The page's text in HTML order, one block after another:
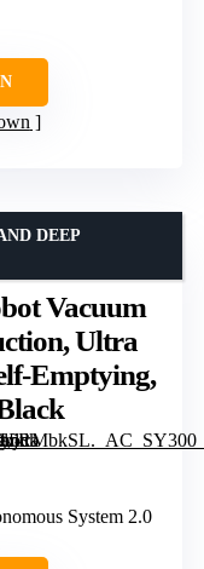
Vacuum
Ultra
Emptying,
DEEP
System 2.0